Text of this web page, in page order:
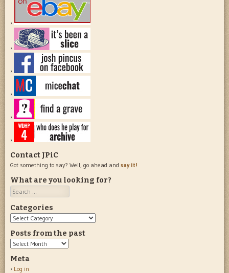
Contact JPiC
Got something to say? Well, go ahead and say it!
What are you looking for?
Search
Categories
Categories
Posts from the past
Posts
the
past
Meta
Log in